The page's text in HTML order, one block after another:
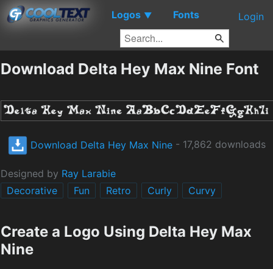
Logos ▼ Fonts Login
Download Delta Hey Max Nine Font
Download Delta Hey Max Nine- 17,862 downloads
Designed by Ray Larabie
Decorative
Fun Retro Curly Curvy
Create a Logo Using Delta Hey Max
Nine